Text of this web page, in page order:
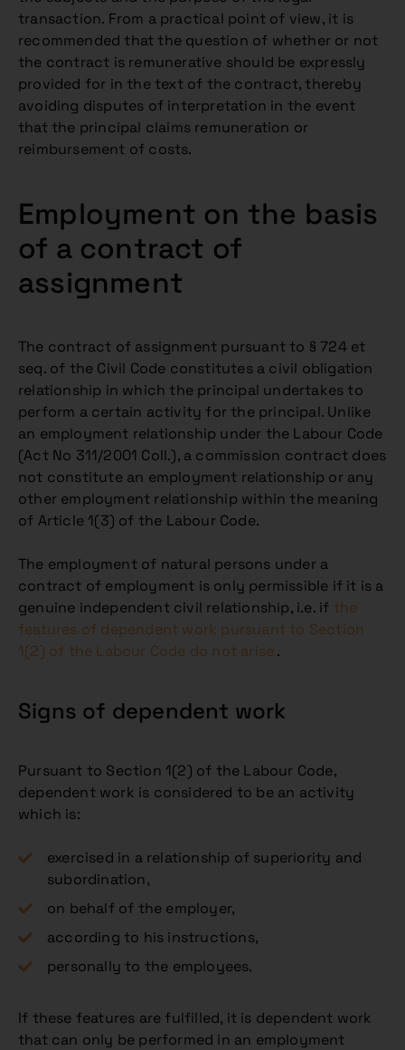
transaction. From a practical point of view, it is
recommended that the question of whether or not
the contract is remunerative should be expressly
provided for in the text of the contract, thereby
avoiding disputes of interpretation in the event
that the principal claims remuneration or
reimbursement of costs.
Employment on the basis
of a contract of
assignment
The contract of assignment pursuant to § 724 et
seq. of the Civil Code constitutes a civil obligation
relationship in which the principal undertakes to
perform a certain activity for the principal. Unlike
an employment relationship under the Labour Code
(Act No 311/2001 Coll.), a commission contract does
not constitute an employment relationship or any
other employment relationship within the meaning
of Article 1(3) of the Labour Code.
The employment of natural persons under a
contract of employment is only permissible if it is a
genuine independent civil relationship, i.e. if the
features of dependent work pursuant to Section
1(2) of the Labour Code do not arise .
Signs of dependent work
Pursuant to Section 1(2) of the Labour Code,
dependent work is considered to be an activity
which is:
exercised in a relationship of superiority and
subordination,
on behalf of the employer,
according to his instructions,
personally to the employees.
If these features are fulfilled, it is dependent work
that can only be performed in an employment